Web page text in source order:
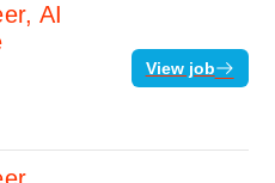
AI
View job